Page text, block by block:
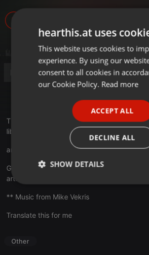
This is a demo with the preview of samples
library : DICE SFX Party
articulatedsounds.com/audio-pr.../dice-sfx-
Get 50 Free dice SFX :
articulatedsounds.com/audio-pr...-sfx-
** Music from Mike Vekris
Translate this for me
Other
hearthis.at uses
This website uses cookies to
experience. By using our
consent to all cookies in
our Cookie Policy. Read more
ACCEPT ALL
DECLINE ALL
SHOW DETAILS
Strictly
necessary
Targeting